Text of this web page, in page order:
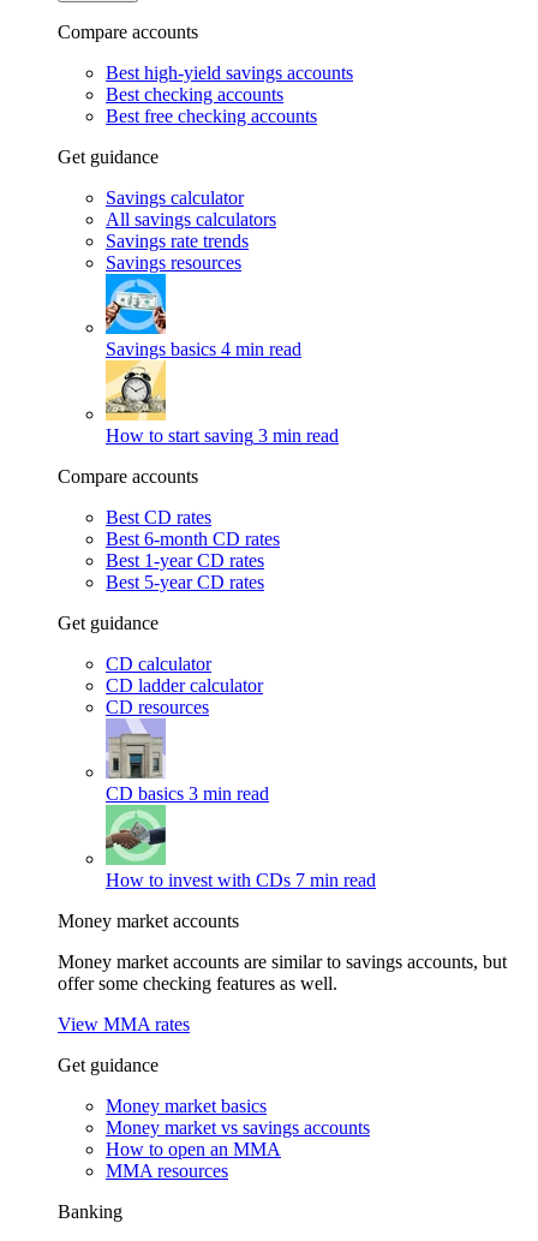
Compare accounts
Best high-yield savings accounts
Best checking accounts
Best free checking accounts
Get guidance
Savings calculator
All savings calculators
Savings rate trends
Savings resources
Savings basics 4 min read
How to start saving 3 min read
Compare accounts
Best CD rates
Best 6-month CD rates
Best 1-year CD rates
Best 5-year CD rates
Get guidance
CD calculator
CD ladder calculator
CD resources
CD basics 3 min read
How to invest with CDs 7 min read
Money market accounts
Money market accounts are similar to savings accounts, but
offer some checking features as well.
View MMA rates
Get guidance
Money market basics
Money market vs savings accounts
How to open an MMA
MMA resources
Banking